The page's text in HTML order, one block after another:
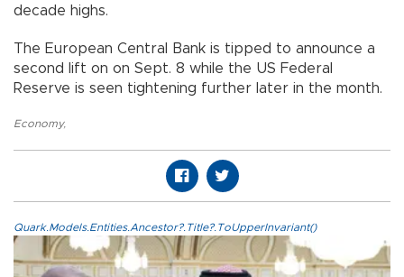
decade highs.
The European Central Bank is tipped to announce a
second lift on on Sept. 8 while the US Federal
Reserve is seen tightening further later in the month.
Economy,
Quark.Models.Entities.Ancestor?.Title?.ToUpperInvariant()